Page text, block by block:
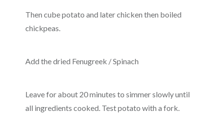
Then cube potato and later chicken then boiled
chickpeas.
Add the dried Fenugreek / Spinach
Leave for about 20 minutes to simmer slowly until
all ingredients cooked. Test potato with a fork.